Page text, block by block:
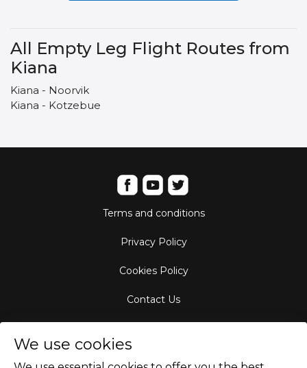
All Empty Leg Flight Routes from
Kiana
Kiana - Noorvik
Kiana - Kotzebue
Terms and conditions
Privacy Policy
Cookies Policy
Contact Us
We use cookies